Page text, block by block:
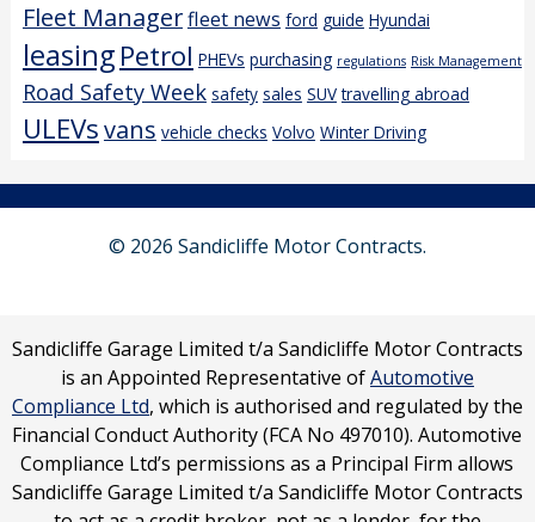
Fleet Managerfleet news ford guide Hyundai
leasingPetrol PHEVs purchasing regulations Risk Management
Road Safety Week safety sales SUV travelling abroad
ULEVsvans vehicle checks Volvo Winter Driving
© 2026 Sandicliffe Motor Contracts.
Sandicliffe Garage Limited t/a Sandicliffe Motor Contracts
is an Appointed Representative ofAutomotive
Compliance Ltd, which is authorised and regulated by the
Financial Conduct Authority (FCA No 497010). Automotive
Compliance Ltd’s permissions as a Principal Firm allows
Sandicliffe Garage Limited t/a Sandicliffe Motor Contracts